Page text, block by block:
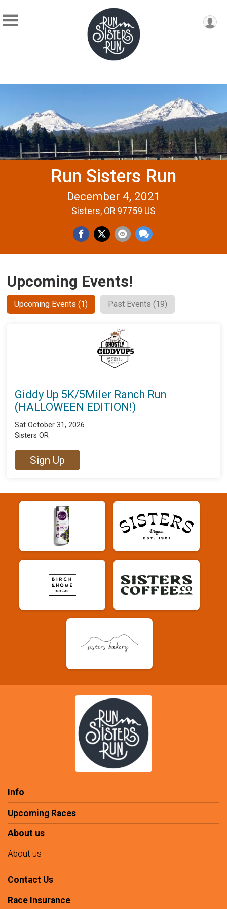
Run Sisters Run
December 4, 2021
Sisters, OR 97759 US
Upcoming Events!
Upcoming Events (1) Past Events (19)
Giddy Up 5K/5Miler Ranch Run
(HALLOWEEN EDITION!)
Sat October 31, 2026
Sisters OR
Sign Up
Info
Upcoming Races
About us
About us
Contact Us
Race Insurance